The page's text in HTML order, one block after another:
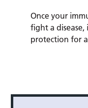
Once your
fight a
protection for